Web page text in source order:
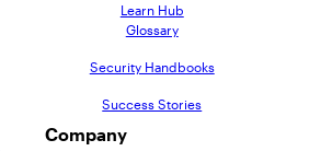
Learn Hub
Glossary
Security Handbooks
Success Stories
Company